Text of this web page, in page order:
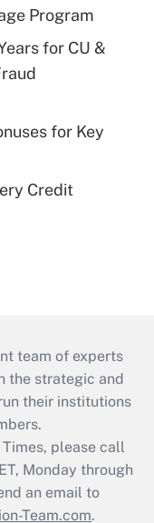
Program
for CU &
for Key
Credit
team of experts
the strategic and
their institutions
please call
Monday through
an email to
Team.com.